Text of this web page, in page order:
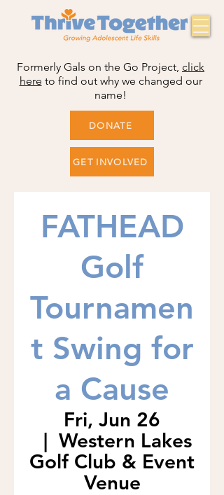
Formerly Gals on the Go Project, click
here to find out why we changed our
name!
DONATE
GET INVOLVED
FATHEAD
Golf
Tournamen
t Swing for
a Cause
Fri, Jun 26
  |
Western Lakes
Golf Club & Event
Venue